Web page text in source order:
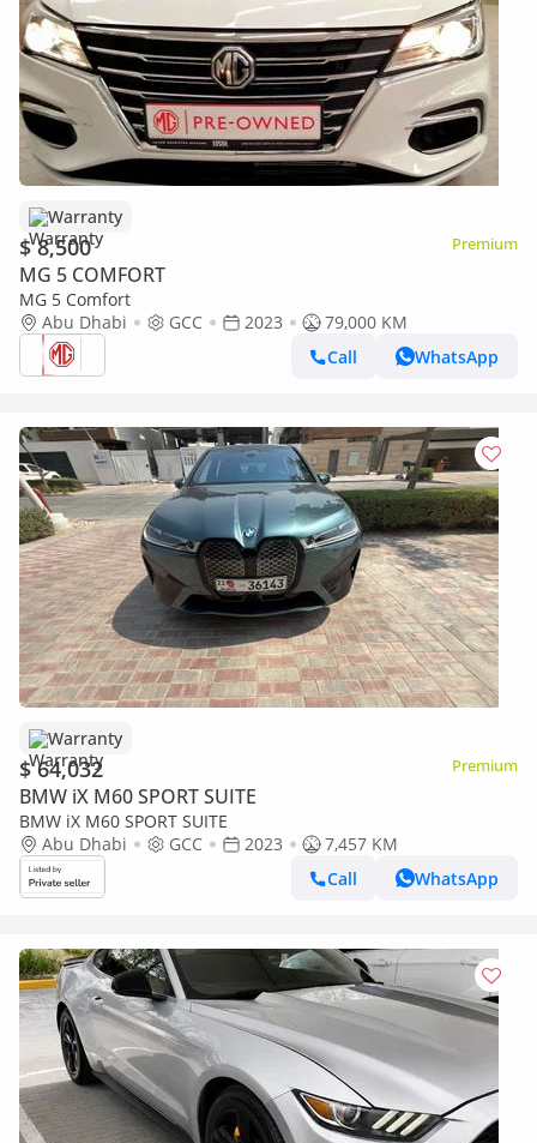
Warranty
$ 8,500 Premium
MG 5 COMFORT
MG 5 Comfort
Abu Dhabi
GCC 2023
79,000 KM
Call
WhatsApp
Warranty
$ 64,032 Premium
BMW iX M60 SPORT SUITE
BMW iX M60 SPORT SUITE
Abu Dhabi
GCC 2023
7,457 KM
Call
WhatsApp